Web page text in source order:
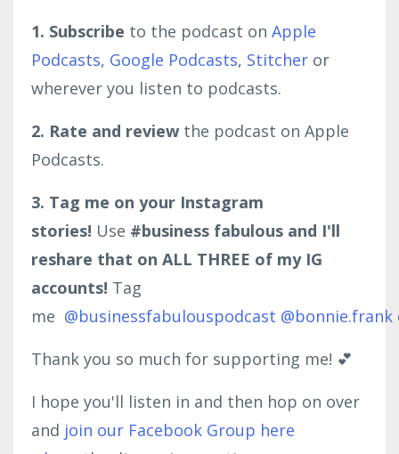
1. Subscribe to the podcast on Apple
Podcasts, Google Podcasts, Stitcher or
wherever you listen to podcasts.
2. Rate and review the podcast on Apple
Podcasts.
3. Tag me on your Instagram
stories! Use #business fabulous and I'll
reshare that on ALL THREE of my IG
accounts! Tag
me @businessfabulouspodcast @bonnie.frank
Thank you so much for supporting me! 💕
I hope you'll listen in and then hop on over
and join our Facebook Group here